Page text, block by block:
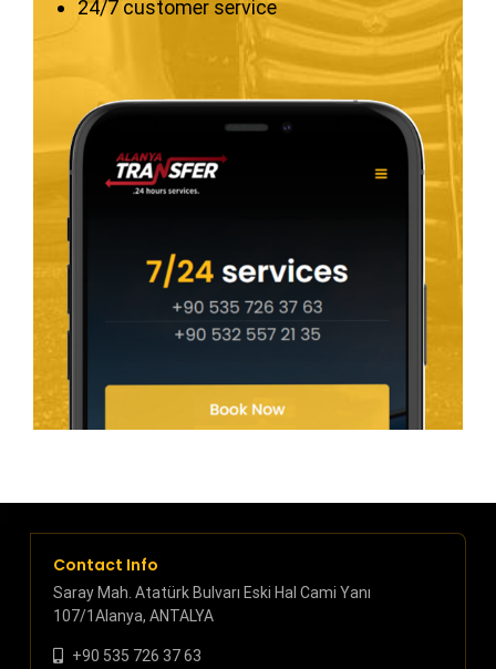
24/7 customer service
Contact Info
Saray Mah. Atatürk Bulvarı Eski Hal Cami Yanı
107/1Alanya, ANTALYA
+90 535 726 37 63